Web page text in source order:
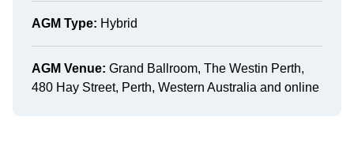
AGM Type: Hybrid
AGM Venue: Grand Ballroom, The Westin Perth,
480 Hay Street, Perth, Western Australia and online